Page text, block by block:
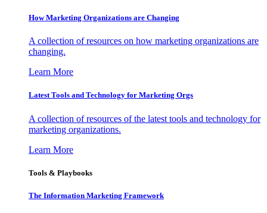
How Marketing Organizations are Changing
A collection of resources on how marketing organizations are
changing.
Learn More
Latest Tools and Technology for Marketing Orgs
A collection of resources of the latest tools and technology for
marketing organizations.
Learn More
Tools & Playbooks
The Information Marketing Framework